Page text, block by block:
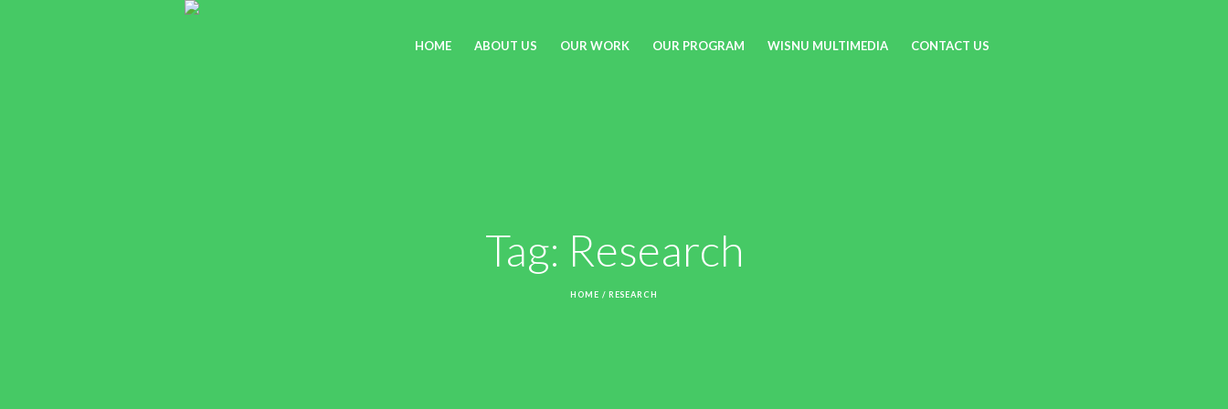
HOME ABOUT US OUR WORK OUR PROGRAM WISNU MULTIMEDIA CONTACT US
Tag: Research
HOME / RESEARCH